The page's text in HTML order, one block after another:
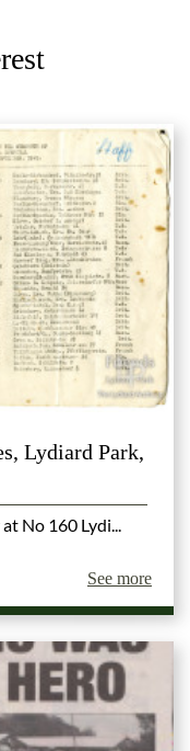
Lydiard Park,
No 160 Lydi...
See more